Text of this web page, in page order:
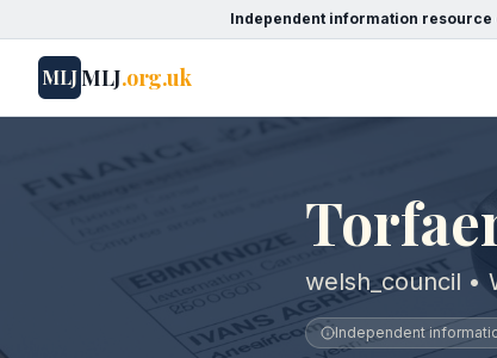
Independent information resource
MLJMLJ.org.uk
welsh_council •
Independent